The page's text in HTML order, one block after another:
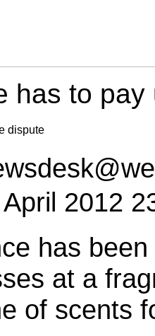
has to
dispute
2012
has
at a
of scents